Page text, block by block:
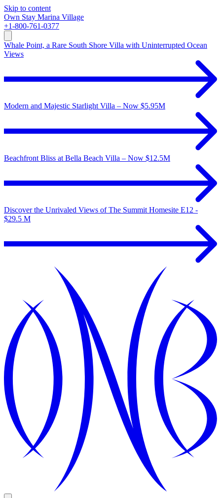
Skip to content
Own Stay Marina Village
+1-800-761-0377
Whale Point, a Rare South Shore Villa with Uninterrupted Ocean
Views
Modern and Majestic Starlight Villa – Now $5.95M
Beachfront Bliss at Bella Beach Villa – Now $12.5M
Discover the Unrivaled Views of The Summit Homesite E12 -
$29.5 M